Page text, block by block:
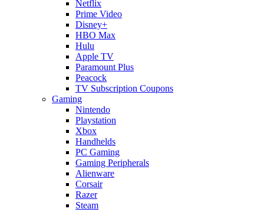
Netflix
Prime Video
Disney+
HBO Max
Hulu
Apple TV
Paramount Plus
Peacock
TV Subscription Coupons
Gaming
Nintendo
Playstation
Xbox
Handhelds
PC Gaming
Gaming Peripherals
Alienware
Corsair
Razer
Steam